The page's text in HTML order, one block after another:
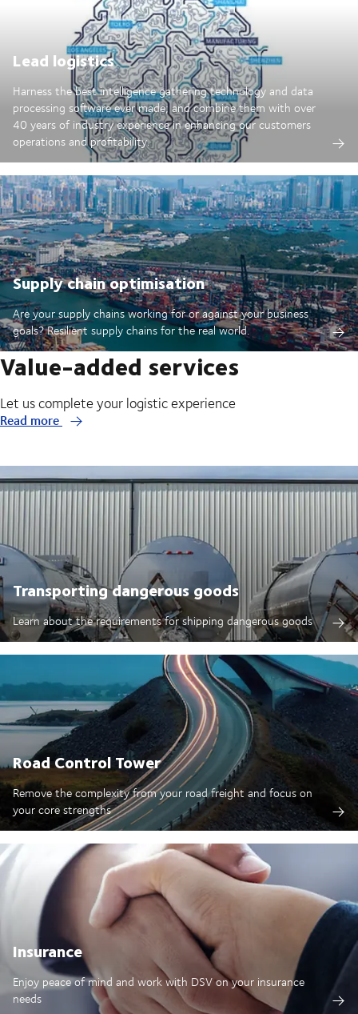
Lead logistics
Harness the best intelligence gathering technology and data
processing software ever made; and combine them with over
40 years of industry experience in enhancing our customers
operations and profitability.
Supply chain optimisation
Are your supply chains working for or against your business
goals? Resilient supply chains for the real world.
Value-added services
Let us complete your logistic experience
Read more
Transporting dangerous goods
Learn about the requirements for shipping dangerous goods
Road Control Tower
Remove the complexity from your road freight and focus on
your core strengths
Insurance
Enjoy peace of mind and work with DSV on your insurance
needs